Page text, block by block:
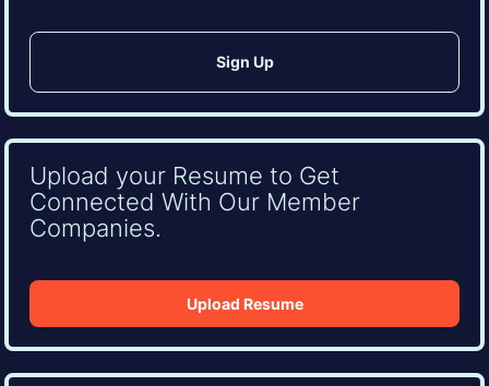
Upload your Resume to Get
Connected With Our Member
Companies.
Upload Resume